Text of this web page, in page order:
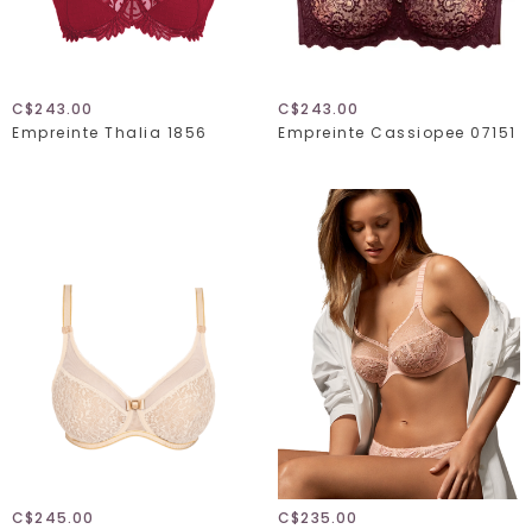
C$243.00
Empreinte Thalia 1856
C$243.00
Empreinte Cassiopee 07151
C$245.00
C$235.00